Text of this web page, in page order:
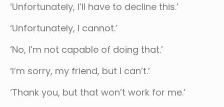
‘Unfortunately, I’ll have to decline this.’
‘Unfortunately, I cannot.’
‘No, I’m not capable of doing that.’
‘I’m sorry, my friend, but I can’t.’
‘Thank you, but that won’t work for me.’